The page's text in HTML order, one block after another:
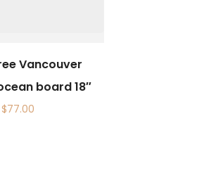
Vancouver
board 18″
$77.00